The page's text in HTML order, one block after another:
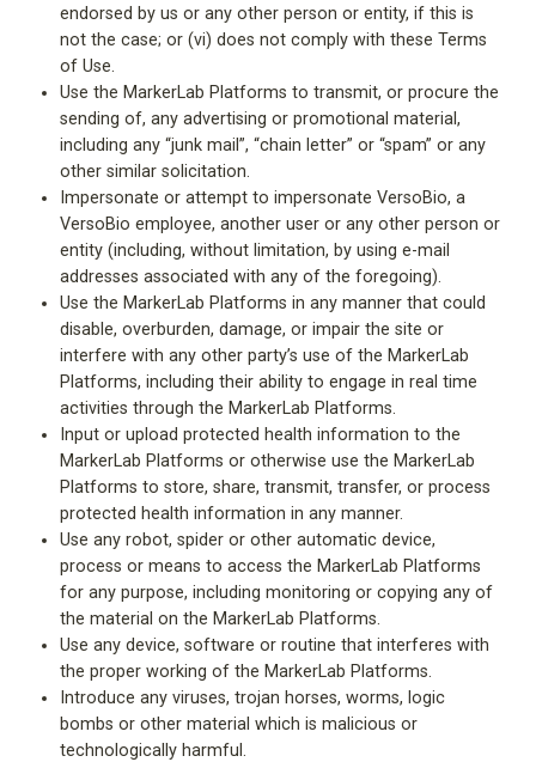
endorsed by us or any other person or entity, if this is
not the case; or (vi) does not comply with these Terms
of Use.
Use the MarkerLab Platforms to transmit, or procure the
sending of, any advertising or promotional material,
including any “junk mail”, “chain letter” or “spam” or any
other similar solicitation.
Impersonate or attempt to impersonate VersoBio, a
VersoBio employee, another user or any other person or
entity (including, without limitation, by using e-mail
addresses associated with any of the foregoing).
Use the MarkerLab Platforms in any manner that could
disable, overburden, damage, or impair the site or
interfere with any other party’s use of the MarkerLab
Platforms, including their ability to engage in real time
activities through the MarkerLab Platforms.
Input or upload protected health information to the
MarkerLab Platforms or otherwise use the MarkerLab
Platforms to store, share, transmit, transfer, or process
protected health information in any manner.
Use any robot, spider or other automatic device,
process or means to access the MarkerLab Platforms
for any purpose, including monitoring or copying any of
the material on the MarkerLab Platforms.
Use any device, software or routine that interferes with
the proper working of the MarkerLab Platforms.
Introduce any viruses, trojan horses, worms, logic
bombs or other material which is malicious or
technologically harmful.